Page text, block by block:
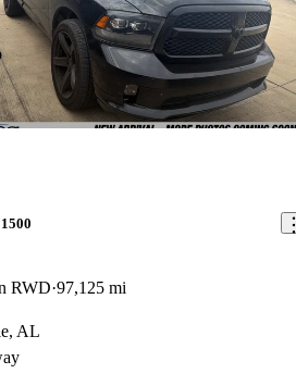
RWD 97,125 mi
AL